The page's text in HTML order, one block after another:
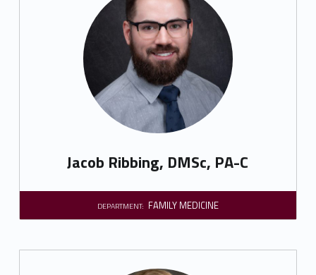
Jacob Ribbing, DMSc, PA-C
DEPARTMENT: FAMILY MEDICINE